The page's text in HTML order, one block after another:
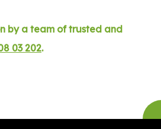
by a team of trusted and
03 202.